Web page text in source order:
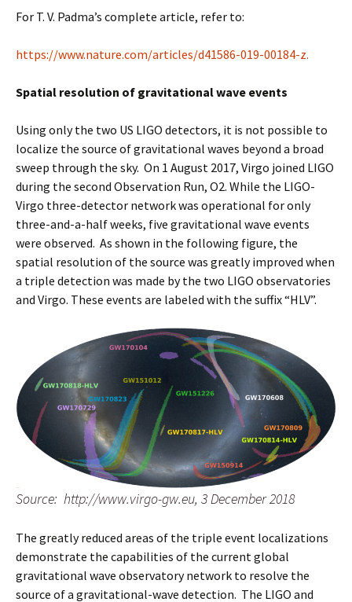
For T. V. Padma’s complete article, refer to:
https://www.nature.com/articles/d41586-019-00184-z.
Spatial resolution of gravitational wave events
Using only the two US LIGO detectors, it is not possible to
localize the source of gravitational waves beyond a broad
sweep through the sky. On 1 August 2017, Virgo joined LIGO
during the second Observation Run, O2. While the LIGO-
Virgo three-detector network was operational for only
three-and-a-half weeks, five gravitational wave events
were observed. As shown in the following figure, the
spatial resolution of the source was greatly improved when
a triple detection was made by the two LIGO observatories
and Virgo. These events are labeled with the suffix “HLV”.
Source: http://www.virgo-gw.eu, 3 December 2018
The greatly reduced areas of the triple event localizations
demonstrate the capabilities of the current global
gravitational wave observatory network to resolve the
source of a gravitational-wave detection. The LIGO and